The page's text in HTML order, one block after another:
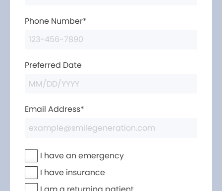
Phone Number*
Preferred Date
Email Address*
I have an emergency
I have insurance